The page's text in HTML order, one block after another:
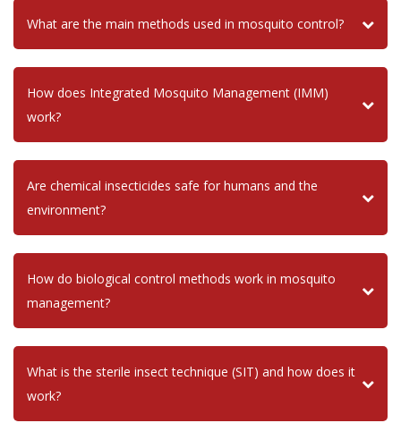
What are the main methods used in mosquito control?
How does Integrated Mosquito Management (IMM)
work?
Are chemical insecticides safe for humans and the
environment?
How do biological control methods work in mosquito
management?
What is the sterile insect technique (SIT) and how does it
work?